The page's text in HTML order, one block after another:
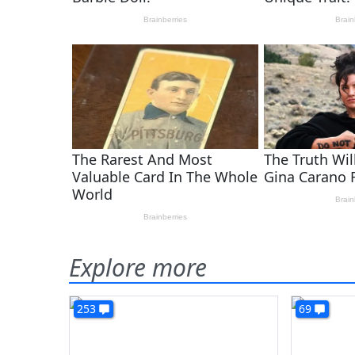
Explore more
253 69